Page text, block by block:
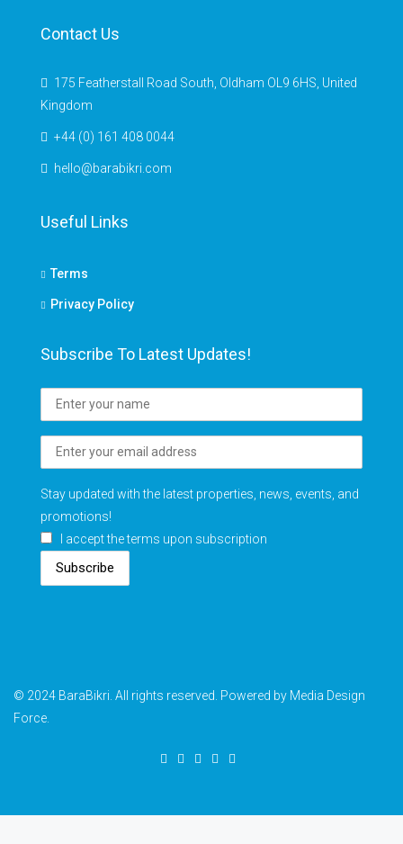
Contact Us
175 Featherstall Road South, Oldham OL9 6HS, United
Kingdom
+44 (0) 161 408 0044
hello@barabikri.com
Useful Links
Terms
Privacy Policy
Subscribe To Latest Updates!
Stay updated with the latest properties, news, events, and
promotions!
I accept the terms upon subscription
Subscribe
© 2024 BaraBikri. All rights reserved. Powered by Media Design
Force.